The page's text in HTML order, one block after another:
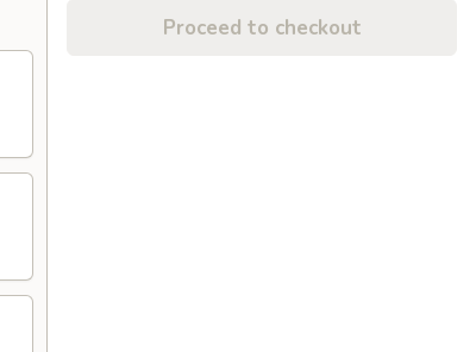
Proceed to checkout